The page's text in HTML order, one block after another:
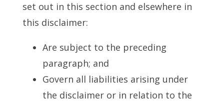
set out in this section and elsewhere in
this disclaimer:
Are subject to the preceding
paragraph; and
Govern all liabilities arising under
the disclaimer or in relation to the